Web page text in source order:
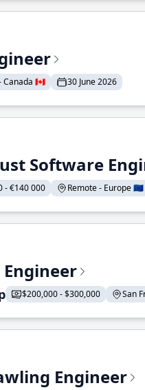
Canada 🇨🇦 30 June 2026
Software
- €140 000 Remote - Europe 🇪🇺
$200,000 - $300,000 San
Engineer